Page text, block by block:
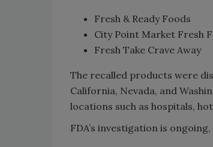
Fresh & Ready Foods
City Point Market Fresh
Fresh Take Crave Away
The recalled products were
California, Nevada, and
locations such as hospitals,
FDA’s investigation is